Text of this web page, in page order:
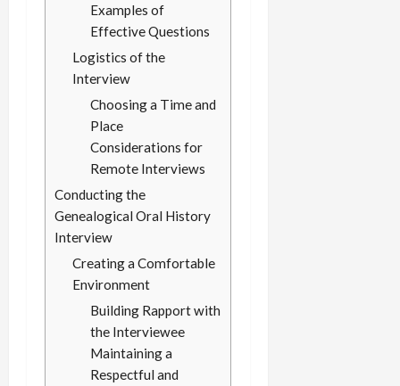
Examples of
Effective Questions
Logistics of the
Interview
Choosing a Time and
Place
Considerations for
Remote Interviews
Conducting the
Genealogical Oral History
Interview
Creating a Comfortable
Environment
Building Rapport with
the Interviewee
Maintaining a
Respectful and